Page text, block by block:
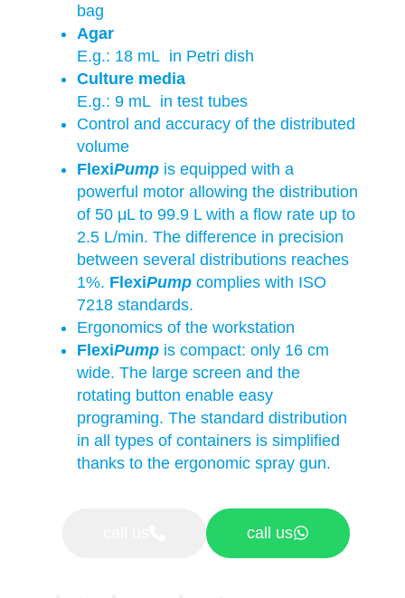
bag
Agar
E.g.: 18 mL in Petri dish
Culture media
E.g.: 9 mL in test tubes
Control and accuracy of the distributed
volume
FlexiPump is equipped with a
powerful motor allowing the distribution
of 50 μL to 99.9 L with a flow rate up to
2.5 L/min. The difference in precision
between several distributions reaches
1%. FlexiPump complies with ISO
7218 standards.
Ergonomics of the workstation
FlexiPump is compact: only 16 cm
wide. The large screen and the
rotating button enable easy
programing. The standard distribution
in all types of containers is simplified
thanks to the ergonomic spray gun.
call us